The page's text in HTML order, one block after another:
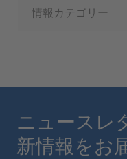
情報カテゴリー
ニュースレ
新情報をお